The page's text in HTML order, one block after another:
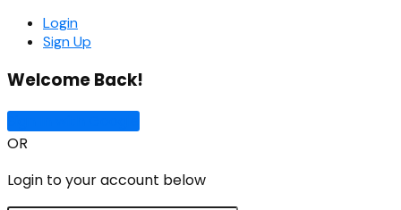
Login
Sign Up
Welcome Back!
OR
Login to your account below